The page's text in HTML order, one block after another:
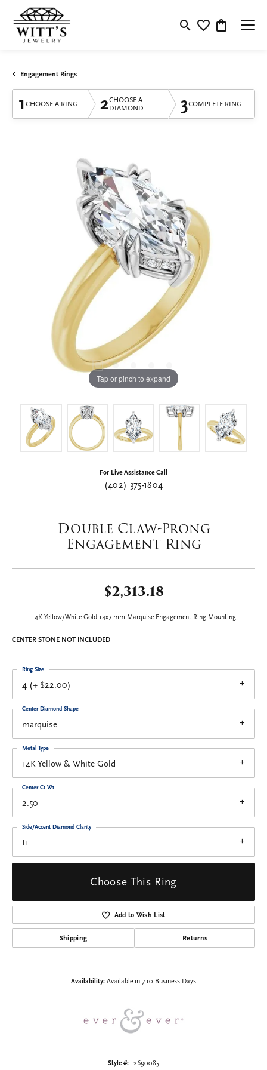
Toggle Search Menu
Toggle My
Toggle
Engagement Rings
1 CHOOSE A RING 2CHOOSE A
DIAMOND
3COMPLETE RING
Tap or pinch to expand
For Live Assistance Call
(402) 375-1804
Double Claw-Prong
Engagement Ring
$2,313.18
14K Yellow/White Gold 14x7 mm Marquise Engagement Ring Mounting
CENTER STONE NOT INCLUDED
4 (+ $22.00)
Ring Size
marquise
Center Diamond Shape
14K Yellow & White Gold
Metal Type
2.50
Center Ct Wt
I1
Side/Accent Diamond Clarity
Choose This Ring
Add to Wish List
Shipping Returns
Availability: Available in 7-10 Business Days
Style #: 12690085